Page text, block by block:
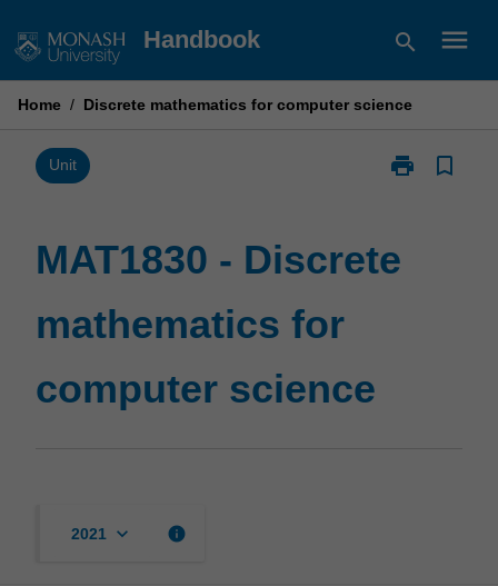
to
Handbook search menu
Home / Discrete mathematics for computer science
Unit print
Print
mathematics
bookmark_border
MAT1830 - Discrete
mathematics for
computer science
2021 keyboard_arrow_down info